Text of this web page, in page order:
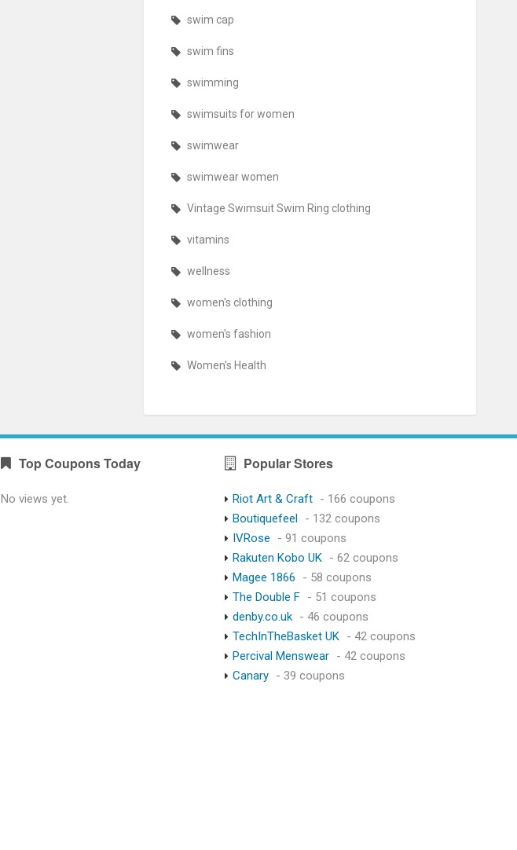
swim cap
swim fins
swimming
swimsuits for women
swimwear
swimwear women
Vintage Swimsuit Swim Ring clothing
vitamins
wellness
women's clothing
women's fashion
Women's Health
Top Coupons Today
No views yet.
Popular Stores
Riot Art & Craft - 166 coupons
Boutiquefeel - 132 coupons
IVRose
- 91 coupons
Rakuten Kobo UK - 62 coupons
Magee 1866
- 58 coupons
The Double F - 51 coupons
denby.co.uk - 46 coupons
TechInTheBasket UK - 42 coupons
Percival Menswear - 42 coupons
Canary - 39 coupons